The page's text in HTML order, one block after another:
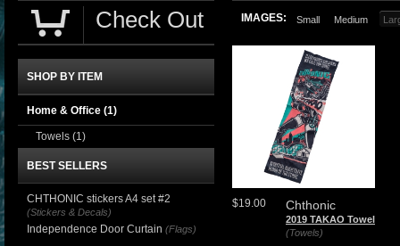
IMAGES: Small Medium
Chthonic
2019 TAKAO Towel
(Towels)
$19.00
Check Out
SHOP BY ITEM
Home & Office (1)
Towels (1)
BEST SELLERS
CHTHONIC stickers A4 set #2
(Stickers & Decals)
Independence Door Curtain (Flags)